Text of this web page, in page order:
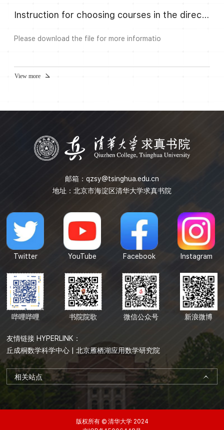
initiated by Harder, and he discovered that Eisenstein
topics in number theo...
Instruction for choosing courses in the direction Algebra and Number
Please download the file for more informatio
View more
邮箱： qzsy@tsinghua.edu.cn
地址：北京市海淀区清华大学求真书院
Twitter YouTube Facebook Instagram
哔哩哔哩 书院院歌 微信公众号 新浪微博
友情链接 HYPERLINK：
丘成桐数学科学中心 |北京雁栖湖应用数学研究院
相关站点
版权所有 © 清华大学 2024